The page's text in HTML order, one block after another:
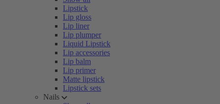
Lipstick
Lip gloss
Lip liner
Lip plumper
Liquid Lipstick
Lip accessories
Lip balm
Lip primer
Matte lipstick
Lipstick sets
Nails